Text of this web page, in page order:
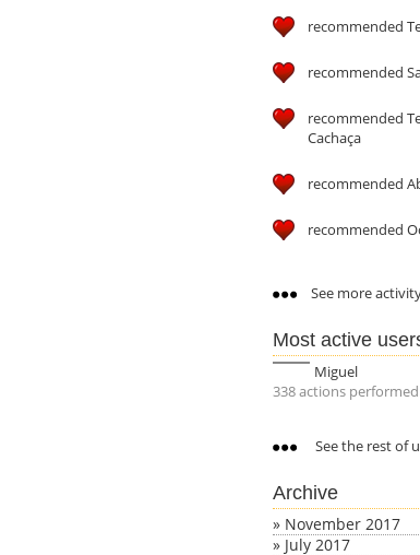
recommended
recommended
recommended
Cachaça
recommended
recommended
See more
Most active
Miguel
338 actions performed
See the rest of
Archive
» November 2017
» July 2017